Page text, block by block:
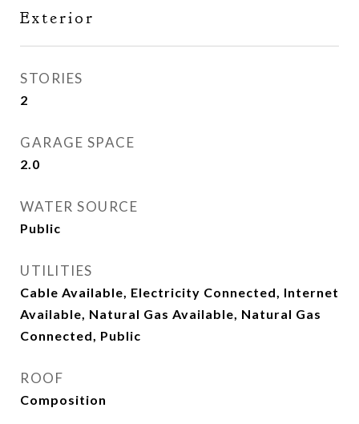
Exterior
STORIES
2
GARAGE SPACE
2.0
WATER SOURCE
Public
UTILITIES
Cable Available, Electricity Connected, Internet
Available, Natural Gas Available, Natural Gas
Connected, Public
ROOF
Composition